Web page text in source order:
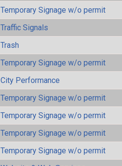
Temporary Signage w/o permit
Traffic Signals
Trash
Temporary Signage w/o permit
City Performance
Temporary Signage w/o permit
Temporary Signage w/o permit
Temporary Signage w/o permit
Temporary Signage w/o permit